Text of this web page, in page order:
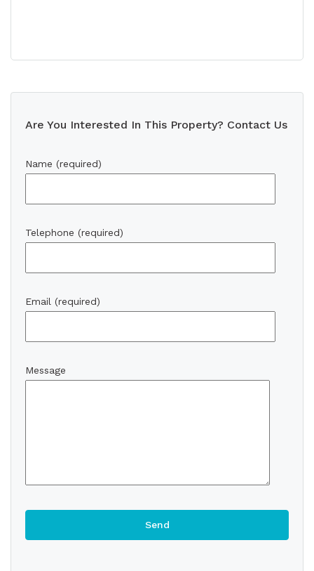
Are You Interested In This Property? Contact Us
Name (required)
Telephone (required)
Email (required)
Message